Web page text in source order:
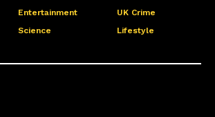
Entertainment
UK Crime
Science
Lifestyle